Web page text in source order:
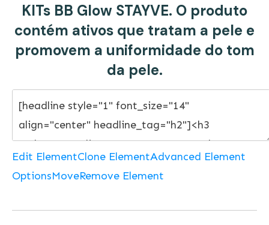
KITs BB Glow STAYVE. O produto
contém ativos que tratam a pele e
promovem a uniformidade do tom
da pele.
Edit ElementClone ElementAdvanced Element
OptionsMoveRemove Element